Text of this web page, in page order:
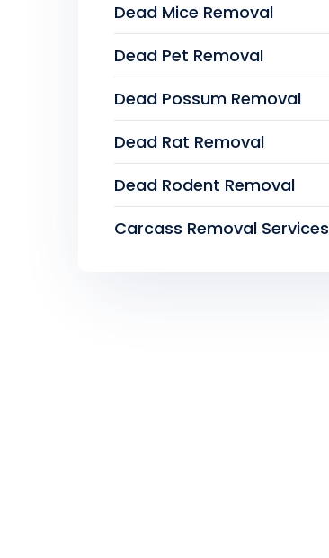
Dead Mice Removal
Dead Pet Removal
Dead Possum Removal
Dead Rat Removal
Dead Rodent Removal
Carcass Removal Services